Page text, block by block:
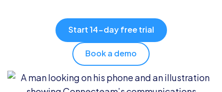
Start 14-day free trial
Book a demo